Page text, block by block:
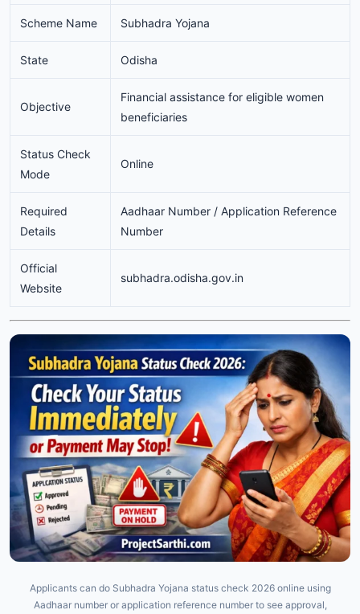
Scheme Name Subhadra Yojana
State Odisha
Objective
Financial assistance for eligible women
beneficiaries
Status Check
Mode
Online
Required
Details
Aadhaar Number / Application Reference
Number
Official
Website
subhadra.odisha.gov.in
Applicants can do Subhadra Yojana status check 2026 online using
Aadhaar number or application reference number to see approval,